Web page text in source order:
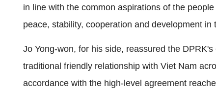
in line with the common aspirations of the
peace, stability, cooperation and development in
Jo Yong-won, for his side, reassured the
traditional friendly relationship with Viet Nam
accordance with the high-level agreement